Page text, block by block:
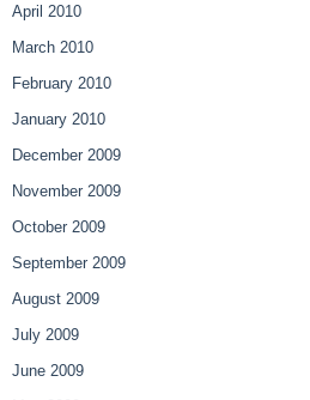
April 2010
March 2010
February 2010
January 2010
December 2009
November 2009
October 2009
September 2009
August 2009
July 2009
June 2009